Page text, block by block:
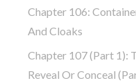
Chapter 106:
And Cloaks
Chapter 107 (part 1):
Reveal Or Conceal